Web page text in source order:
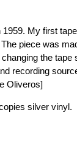
My first
piece was
the
recording
Oliveros]
silver vinyl.